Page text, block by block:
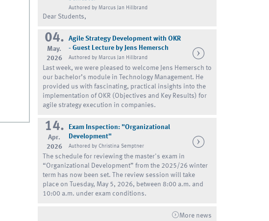
Authored by Marcus Jan Hillbrand
Dear Students,
04.
May.
2026
Agile Strategy Development with OKR
- Guest Lecture by Jens Hemersch
Authored by Marcus Jan Hillbrand
Last week, we were pleased to welcome Jens Hemersch to
our bachelor’s module in Technology Management. He
provided us with fascinating, practical insights into the
implementation of OKR (Objectives and Key Results) for
agile strategy execution in companies.
14.
Apr.
2026
Exam Inspection: "Organizational
Development"
Authored by Christina Semptner
The schedule for reviewing the master's exam in
“Organizational Development” from the 2025/26 winter
term has now been set. The review session will take
place on Tuesday, May 5, 2026, between 8:00 a.m. and
10:00 a.m. under exam conditions.
More news